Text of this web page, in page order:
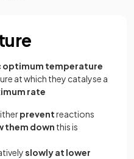
optimum temperature
at which they catalyse a
rate
preventreactions
them down this is
slowly at lower